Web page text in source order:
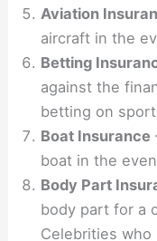
Aviation
aircraft in the
Betting
against the
betting on
Boat Insurance
boat in the
Body Part
body part for a
Celebrities